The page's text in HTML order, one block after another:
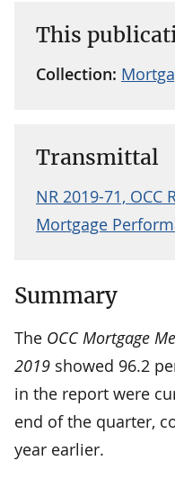
This
Collection:
Transmittal
NR 2019-71,
Mortgage
Summary
The OCC Mortgage
2019 showed 96.2
in the report were
end of the quarter,
year earlier.